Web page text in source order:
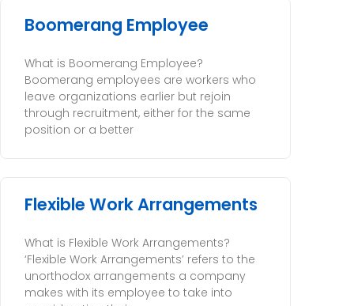
Boomerang Employee
What is Boomerang Employee?
Boomerang employees are workers who
leave organizations earlier but rejoin
through recruitment, either for the same
position or a better
Flexible Work Arrangements
What is Flexible Work Arrangements?
‘Flexible Work Arrangements’ refers to the
unorthodox arrangements a company
makes with its employee to take into